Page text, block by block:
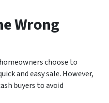
Wrong
choose to
and easy sale. However,
buyers to avoid